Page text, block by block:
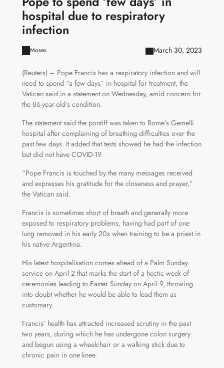
hospital due to respiratory
infection
Moses March 30, 2023
(Reuters) – Pope Francis has a respiratory infection and will
need to spend “a few days” in hospital for treatment, the
Vatican said in a statement on Wednesday, amid concern for
the 86-year-old’s condition.
The statement said the pontiff was taken to Rome’s Gemelli
hospital after complaining of breathing difficulties over the
past few days. It added that tests showed he had the infection
but did not have COVID-19.
“Pope Francis is touched by the many messages received
and expresses his gratitude for the closeness and prayer,”
the Vatican said.
Francis is sometimes short of breath and generally more
exposed to respiratory problems, having had part of one
lung removed in his early 20s when training to be a priest in
his native Argentina.
His latest hospitalisation comes ahead of a Palm Sunday
service on April 2 that marks the start of a hectic week of
ceremonies leading to Easter Sunday on April 9, throwing
into doubt whether he would be able to lead them as
customary.
Francis’ health has attracted increased scrutiny in the past
two years, during which he has undergone colon surgery
and begun using a wheelchair or a walking stick due to
chronic pain in one knee.